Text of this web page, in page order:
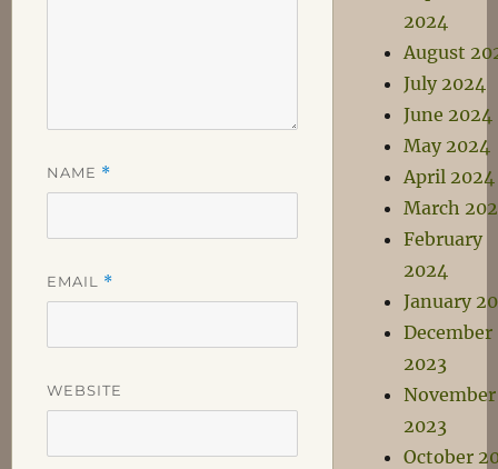
NAME *
EMAIL *
WEBSITE
2024
August
July 2024
June 2024
May 2024
April 2024
March
February
2024
January
December
2023
November
2023
October